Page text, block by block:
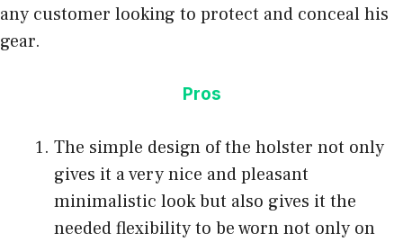
any customer looking to protect and conceal his
gear.
Pros
The simple design of the holster not only
gives it a very nice and pleasant
minimalistic look but also gives it the
needed flexibility to be worn not only on